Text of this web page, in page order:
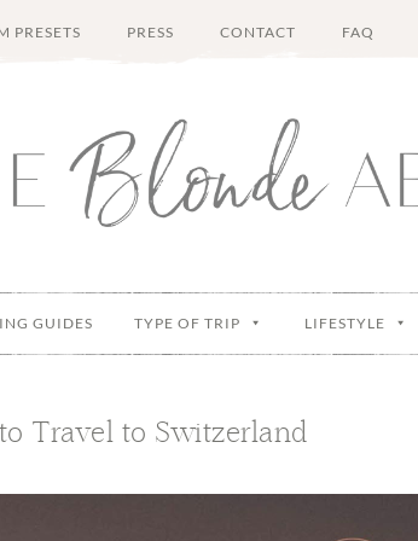
PRESETS PRESS CONTACT FAQ
GUIDES TYPE OF TRIP LIFESTYLE
Travel to Switzerland